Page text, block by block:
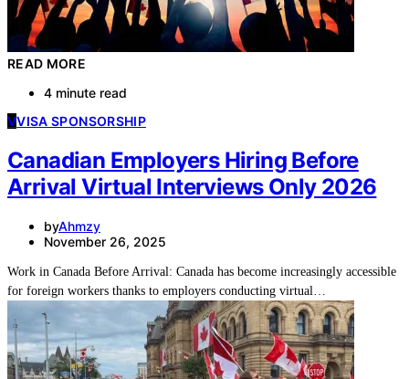
READ MORE
4 minute read
VVISA SPONSORSHIP
Canadian Employers Hiring Before
Arrival Virtual Interviews Only 2026
byAhmzy
November 26, 2025
Work in Canada Before Arrival: Canada has become increasingly accessible
for foreign workers thanks to employers conducting virtual…